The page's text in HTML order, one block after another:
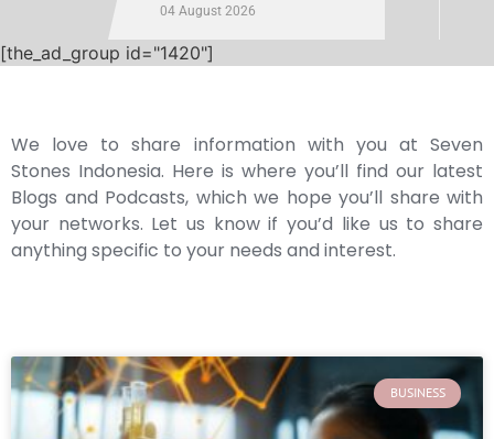
04 August 2026
[the_ad_group id="1420"]
We love to share information with you at Seven
Stones Indonesia. Here is where you’ll find our latest
Blogs and Podcasts, which we hope you’ll share with
your networks. Let us know if you’d like us to share
anything specific to your needs and interest.
BUSINESS